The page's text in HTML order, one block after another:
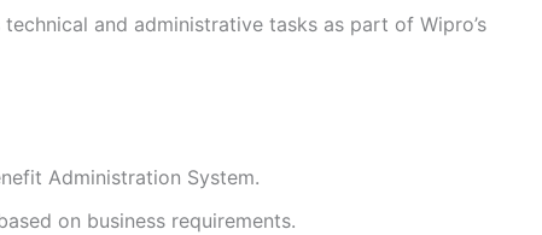
and administrative tasks as part of Wipro’s
Administration System.
on business requirements.